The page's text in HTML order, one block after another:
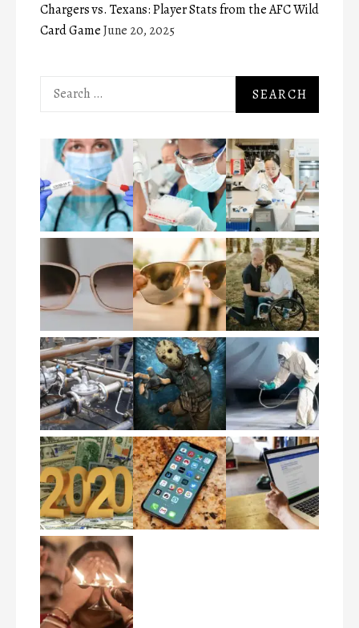
Chargers vs. Texans: Player Stats from the AFC Wild
Card GameJune 20, 2025
Search